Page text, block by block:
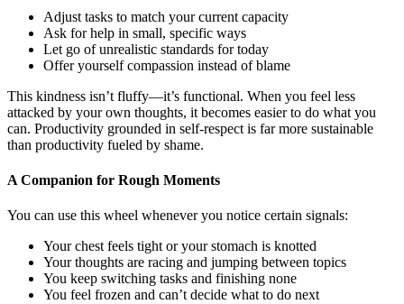
Adjust tasks to match your current capacity
Ask for help in small, specific ways
Let go of unrealistic standards for today
Offer yourself compassion instead of blame
This kindness isn’t fluffy—it’s functional. When you feel less
attacked by your own thoughts, it becomes easier to do what you
can. Productivity grounded in self-respect is far more sustainable
than productivity fueled by shame.
A Companion for Rough Moments
You can use this wheel whenever you notice certain signals:
Your chest feels tight or your stomach is knotted
Your thoughts are racing and jumping between topics
You keep switching tasks and finishing none
You feel frozen and can’t decide what to do next